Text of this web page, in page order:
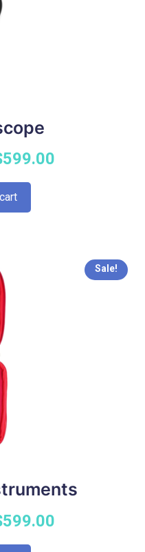
599.00Current
Sale!
599.00Current